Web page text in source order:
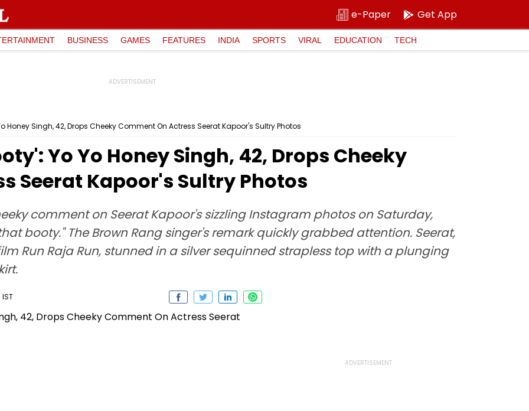
e-Paper Get App
BUSINESS GAMES FEATURES INDIA SPORTS VIRAL EDUCATION TECH
Honey Singh, 42, Drops Cheeky Comment On Actress Seerat Kapoor's Sultry Photos
Yo Yo Honey Singh, 42, Drops Cheeky
Seerat Kapoor's Sultry Photos
comment on Seerat Kapoor's sizzling Instagram photos on Saturday,
booty." The Brown Rang singer's remark quickly grabbed attention. Seerat,
Run Raja Run, stunned in a silver sequinned strapless top with a plunging